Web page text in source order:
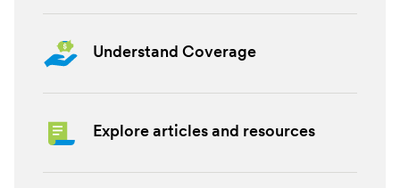
Understand Coverage
Explore articles and resources